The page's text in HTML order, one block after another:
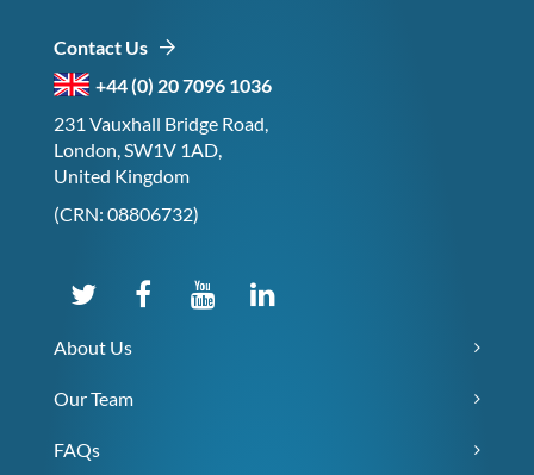
Contact Us
+44 (0) 20 7096 1036
231 Vauxhall Bridge Road,
London, SW1V 1AD,
United Kingdom
(CRN: 08806732)
About Us
Our Team
FAQs